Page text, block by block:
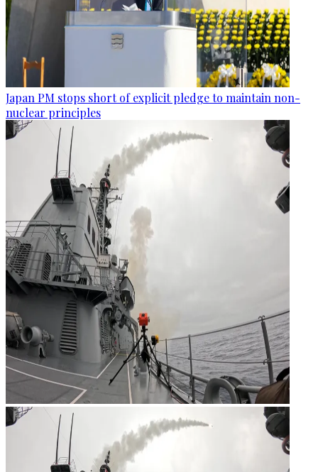
Japan PM stops short of explicit pledge to maintain non-
nuclear principles